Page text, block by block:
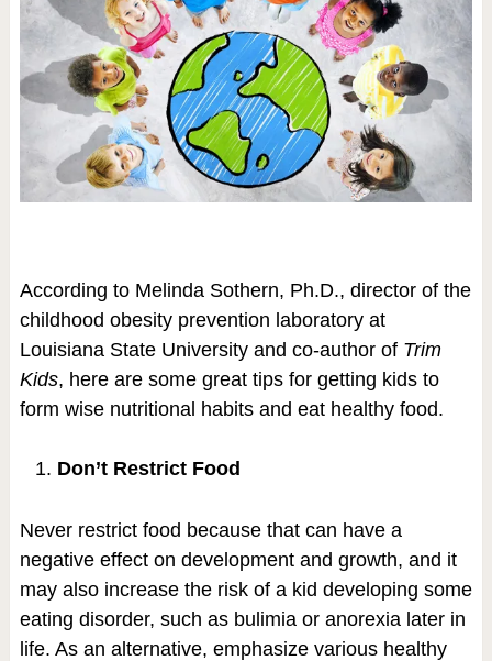
According to Melinda Sothern, Ph.D., director of the
childhood obesity prevention laboratory at
Louisiana State University and co-author of Trim
Kids, here are some great tips for getting kids to
form wise nutritional habits and eat healthy food.
Don’t Restrict Food
Never restrict food because that can have a
negative effect on development and growth, and it
may also increase the risk of a kid developing some
eating disorder, such as bulimia or anorexia later in
life. As an alternative, emphasize various healthy